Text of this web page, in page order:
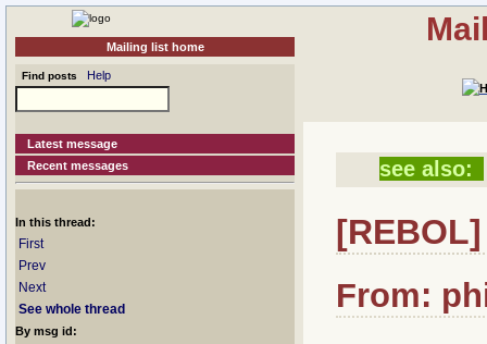
Mailing list home
Find posts Help
Latest message
Recent messages
In this thread:
First
Prev
Next
See whole thread
By msg id:
see also:
From: